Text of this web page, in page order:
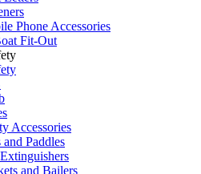
Phone Accessories
Fit-Out
Accessories
and Paddles
and Bailers